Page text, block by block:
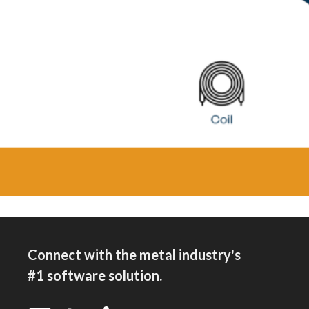
Connect with the metal industry's
#1 software solution.